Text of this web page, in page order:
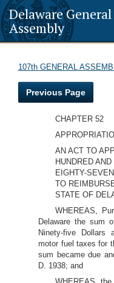
Delaware General
Assembly
107th GENERAL
Previous Page
CHAPTER 52
AN ACT TO
HUNDRED
EIGHTY-
TO
STATE OF
WHEREAS,
Delaware the sum
Ninety-five Dollars
motor fuel taxes for
sum became due
D. 1938; and